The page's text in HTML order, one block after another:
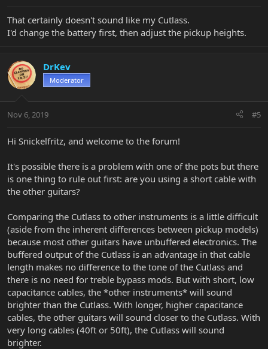
That certainly doesn't sound like my Cutlass.
I'd change the battery first, then adjust the pickup heights.
DrKev
Moderator
Nov 6, 2019 #5
Hi Snickelfritz, and welcome to the forum!
It's possible there is a problem with one of the pots but there
is one thing to rule out first: are you using a short cable with
the other guitars?
Comparing the Cutlass to other instruments is a little difficult
(aside from the inherent differences between pickup models)
because most other guitars have unbuffered electronics. The
buffered output of the Cutlass is an advantage in that cable
length makes no difference to the tone of the Cutlass and
there is no need for treble bypass mods. But with short, low
capacitance cables, the *other instruments* will sound
brighter than the Cutlass. With longer, higher capacitance
cables, the other guitars will sound closer to the Cutlass. With
very long cables (40ft or 50ft), the Cutlass will sound
brighter.